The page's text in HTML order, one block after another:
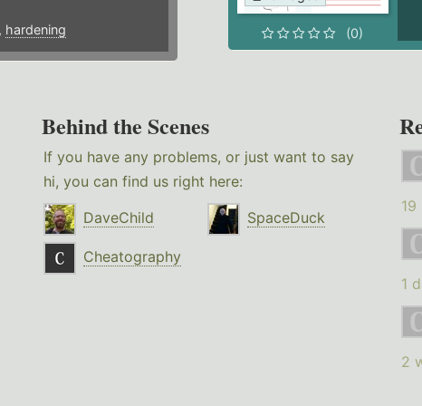
hardening (0)
Behind the Scenes
If you have any problems, or just want to say
hi, you can find us right here:
DaveChild
SpaceDuck
Cheatography
1
2